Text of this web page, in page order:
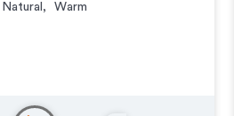
Natural , Warm